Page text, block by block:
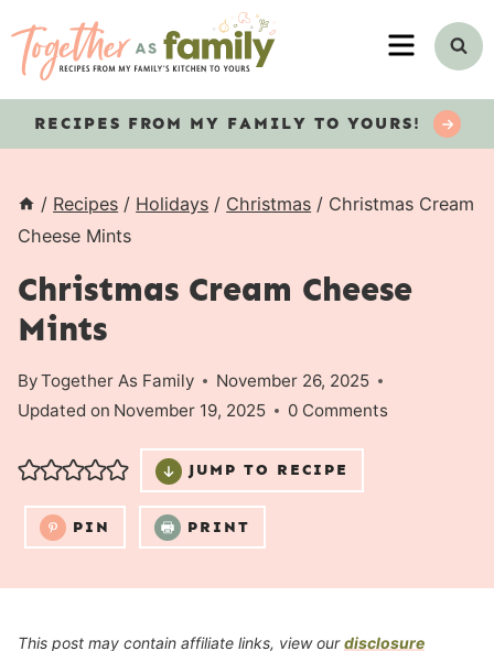
MENU
RECIPES FROM MY FAMILY TO YOURS!
/ Recipes / Holidays / Christmas / Christmas Cream
Cheese Mints
Christmas Cream Cheese
Mints
ByTogether As Family
November 26, 2025
Updated on November 19, 2025 0 Comments
JUMP TO RECIPE
PIN PRINT
This post may contain affiliate links, view ourdisclosure